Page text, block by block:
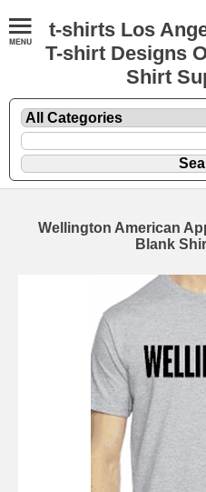
t-shirts Los
T-shirt Designs
Shirt
Wellington American
Blank